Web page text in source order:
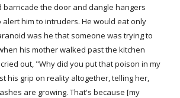
barricade the door and dangle hangers
him to intruders. He would eat only
was he that someone was trying to
his mother walked past the kitchen
out, "Why did you put that poison in my
his grip on reality altogether, telling her,
are growing. That's because [my